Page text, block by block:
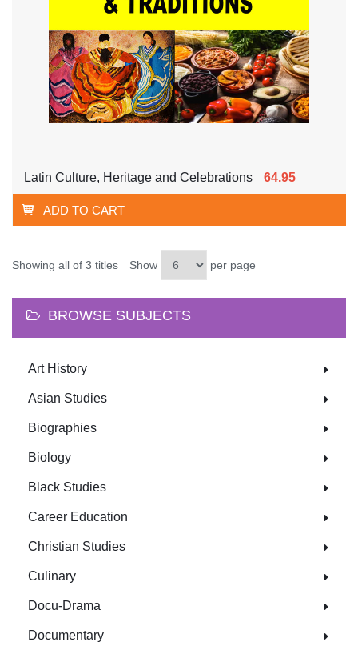
Latin Culture, Heritage and Celebrations 64.95
ADD TO CART
Showing all of 3 titles Show per page
BROWSE SUBJECTS
Art History
Asian Studies
Biographies
Biology
Black Studies
Career Education
Christian Studies
Culinary
Docu-Drama
Documentary